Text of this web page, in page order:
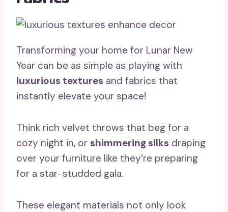
Transforming your home for Lunar New
Year can be as simple as playing with
luxurious textures and fabrics that
instantly elevate your space!
Think rich velvet throws that beg for a
cozy night in, or shimmering silks draping
over your furniture like they’re preparing
for a star-studded gala.
These elegant materials not only look